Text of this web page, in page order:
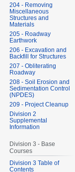
204 - Removing
Miscellaneous
Structures and
Materials
205 - Roadway
Earthwork
206 - Excavation and
Backfill for Structures
207 - Obliterating
Roadway
208 - Soil Erosion and
Sedimentation Control
(NPDES)
209 - Project Cleanup
Division 2
Supplemental
Information
Division 3 - Base
Courses
Division 3 Table of
Contents